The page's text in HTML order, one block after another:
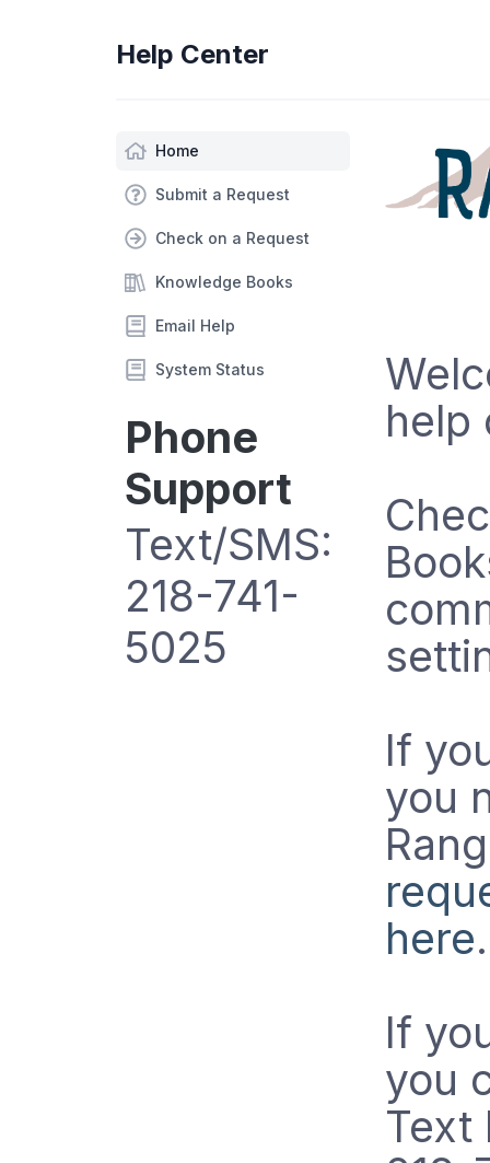
Help Center
Home
Submit a Request
Check on a Request
Knowledge Books
Email Help
System Status
Phone
Support
Text/SMS:
218-741-
5025
help
If
you
here.
If
you
Text